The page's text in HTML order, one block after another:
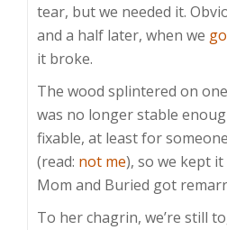
tear, but we needed it.
and a half later, when we
it broke.
The wood splintered on
was no longer stable
fixable, at least for
(read: not me), so we kept
Mom and Buried got
To her chagrin, we’re still